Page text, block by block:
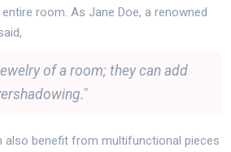
room. As Jane Doe, a renowned
of a room; they can add
also benefit from multifunctional pieces